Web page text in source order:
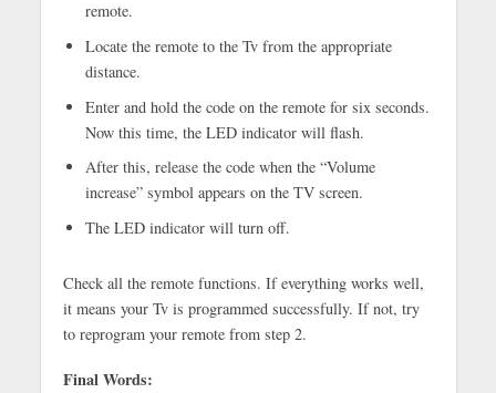
remote.
Locate the remote to the Tv from the appropriate
distance.
Enter and hold the code on the remote for six seconds.
Now this time, the LED indicator will flash.
After this, release the code when the “Volume
increase” symbol appears on the TV screen.
The LED indicator will turn off.
Check all the remote functions. If everything works well,
it means your Tv is programmed successfully. If not, try
to reprogram your remote from step 2.
Final Words: